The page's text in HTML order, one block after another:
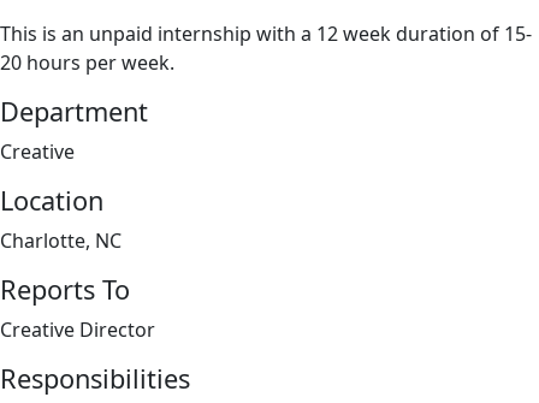
This is an unpaid internship with a 12 week duration of 15-
20 hours per week.
Department
Creative
Location
Charlotte, NC
Reports To
Creative Director
Responsibilities